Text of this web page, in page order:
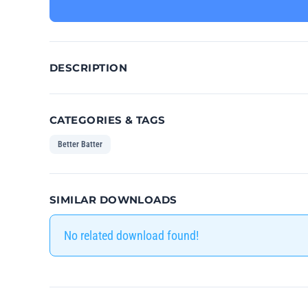
DESCRIPTION
CATEGORIES & TAGS
Better Batter
SIMILAR DOWNLOADS
No related download found!